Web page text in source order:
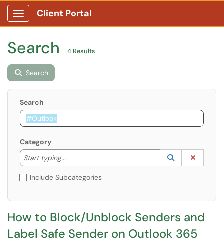
Show Applications Menu
Client Portal
Search 4 Results
Search
Search
Category
Start typing...
Start typing to lookup. Use the UP and DOWN
Lookup
(opens in a
Include Subcategories
​​​​​​​​​​​​​​How to Block/Unblock Senders and
Label Safe Sender on Outlook 365